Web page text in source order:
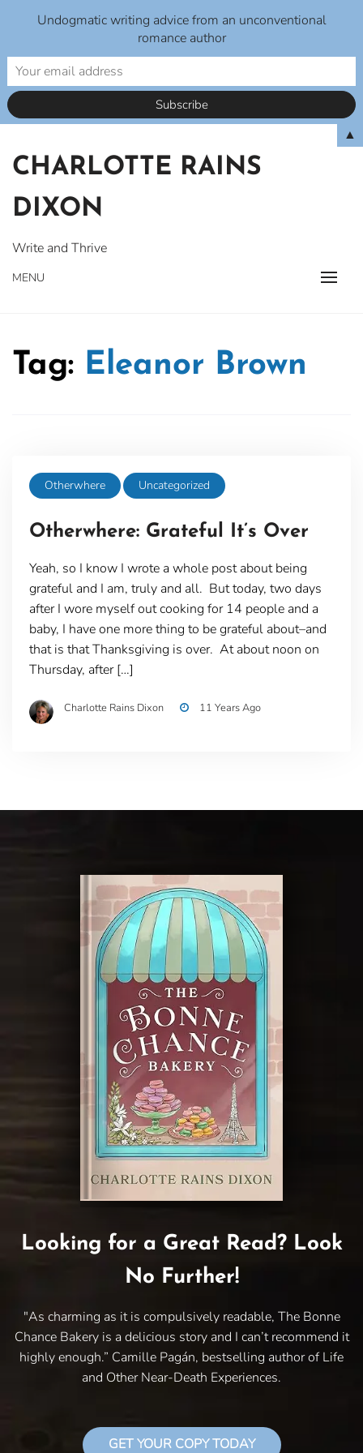
content
CHARLOTTE RAINS
DIXON
Write and Thrive
MENU
Tag: Eleanor Brown
Otherwhere Uncategorized
Otherwhere: Grateful It’s Over
Yeah, so I know I wrote a whole post about being
grateful and I am, truly and all. But today, two days
after I wore myself out cooking for 14 people and a
baby, I have one more thing to be grateful about–and
that is that Thanksgiving is over. At about noon on
Thursday, after […]
Charlotte Rains Dixon 11 Years Ago
Looking for a Great Read? Look
No Further!
"As charming as it is compulsively readable, The Bonne
Chance Bakery is a delicious story and I can’t recommend it
highly enough.” Camille Pagán, bestselling author of Life
and Other Near-Death Experiences.
GET YOUR COPY TODAY
Undogmatic writing advice from an unconventional
romance author
▲